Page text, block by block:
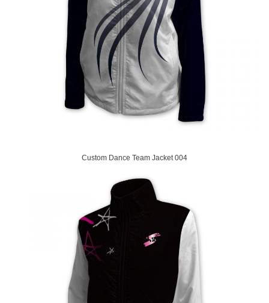
Custom Dance Team Jacket 004